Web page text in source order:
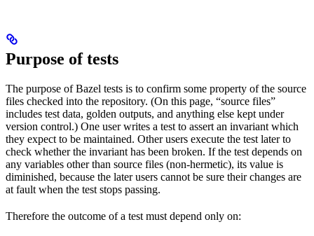
Purpose of tests
The purpose of Bazel tests is to confirm some property of the source
files checked into the repository. (On this page, “source files”
includes test data, golden outputs, and anything else kept under
version control.) One user writes a test to assert an invariant which
they expect to be maintained. Other users execute the test later to
check whether the invariant has been broken. If the test depends on
any variables other than source files (non-hermetic), its value is
diminished, because the later users cannot be sure their changes are
at fault when the test stops passing.
Therefore the outcome of a test must depend only on: